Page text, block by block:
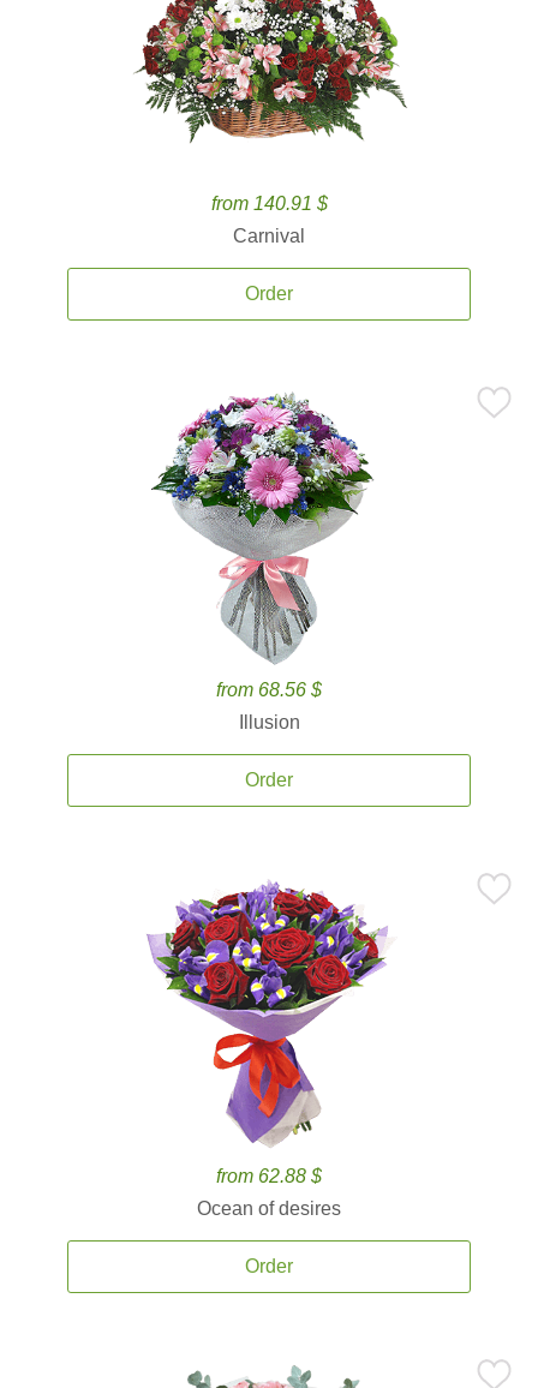
from 140.91 $
Carnival
Order
from 68.56 $
Illusion
Order
from 62.88 $
Ocean of desires
Order